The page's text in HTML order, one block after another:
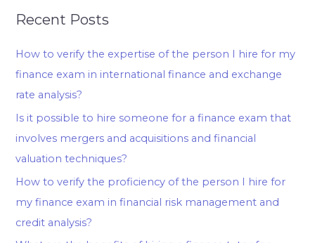
Recent Posts
How to verify the expertise of the person I hire for my
finance exam in international finance and exchange
rate analysis?
Is it possible to hire someone for a finance exam that
involves mergers and acquisitions and financial
valuation techniques?
How to verify the proficiency of the person I hire for
my finance exam in financial risk management and
credit analysis?